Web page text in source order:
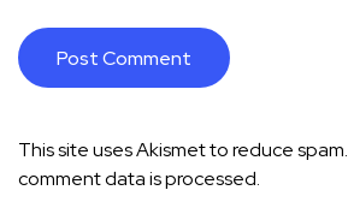
This site uses Akismet to reduce spam.
comment data is processed.